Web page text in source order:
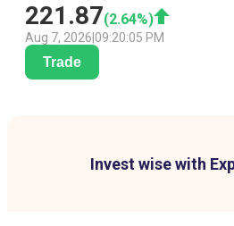
221.87(2.64%)
Aug 7, 2026 09:20:05 PM
Trade
Invest wise with